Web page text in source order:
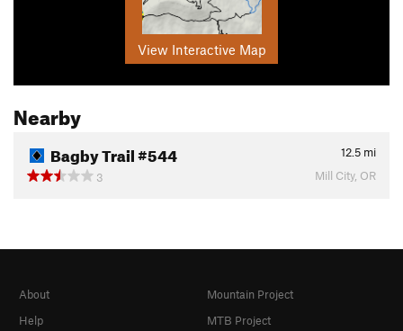
View Interactive Map
Nearby
Bagby Trail #544 12.5 mi
3
Mill City, OR
About
Help
Mountain Project
MTB Project